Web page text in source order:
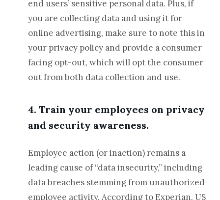
end users’ sensitive personal data. Plus, if
you are collecting data and using it for
online advertising, make sure to note this in
your privacy policy and provide a consumer
facing opt-out, which will opt the consumer
out from both data collection and use.
4. Train your employees on privacy
and security awareness.
Employee action (or inaction) remains a
leading cause of “data insecurity,” including
data breaches stemming from unauthorized
employee activity. According to Experian, US